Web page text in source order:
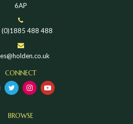
6AP
(0)1885 488 488
CONNECT
BROWSE